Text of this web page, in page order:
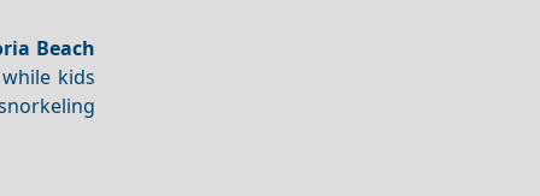
Beach
kids